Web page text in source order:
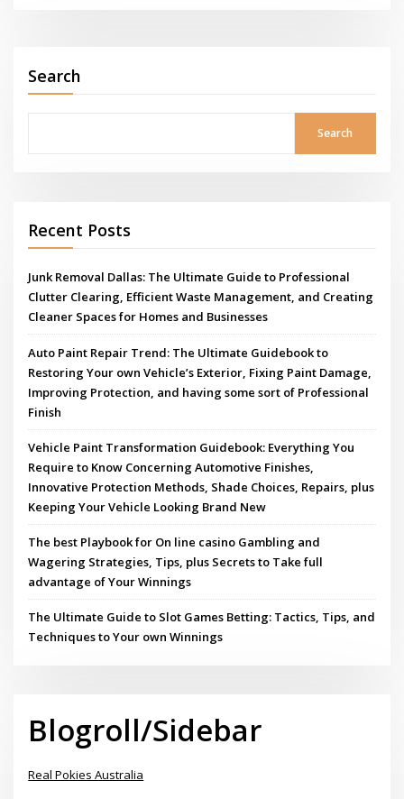
Search
Search
Recent Posts
Junk Removal Dallas: The Ultimate Guide to Professional
Clutter Clearing, Efficient Waste Management, and Creating
Cleaner Spaces for Homes and Businesses
Auto Paint Repair Trend: The Ultimate Guidebook to
Restoring Your own Vehicle’s Exterior, Fixing Paint Damage,
Improving Protection, and having some sort of Professional
Finish
Vehicle Paint Transformation Guidebook: Everything You
Require to Know Concerning Automotive Finishes,
Innovative Protection Methods, Shade Choices, Repairs, plus
Keeping Your Vehicle Looking Brand New
The best Playbook for On line casino Gambling and
Wagering Strategies, Tips, plus Secrets to Take full
advantage of Your Winnings
The Ultimate Guide to Slot Games Betting: Tactics, Tips, and
Techniques to Your own Winnings
Blogroll/Sidebar
Real Pokies Australia